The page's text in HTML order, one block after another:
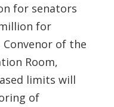
for senators
for
Convenor of the
Room,
limits will
of